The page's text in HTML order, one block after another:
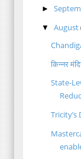
►
▼ August
किन्नर
State-
Tricity’s